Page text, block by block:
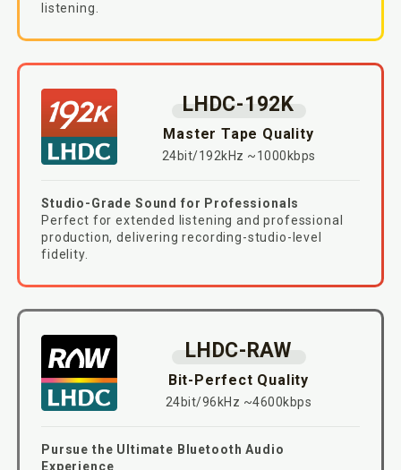
listening.
LHDC-192K
Master Tape Quality
24bit/192kHz ~1000kbps
Studio-Grade Sound for Professionals
Perfect for extended listening and professional
production, delivering recording-studio-level
fidelity.
LHDC-RAW
Bit-Perfect Quality
24bit/96kHz ~4600kbps
Pursue the Ultimate Bluetooth Audio
Experience